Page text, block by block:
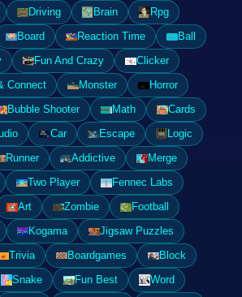
Driving Brain
Rpg
Board Reaction Time
Ball
Fun And Crazy
Clicker
Connect
Monster
Horror
Bubble Shooter Math
Cards
Car Escape
Logic
Runner Addictive
Merge
Two Player
Fennec Labs
Art Zombie
Football
Kogama
Jigsaw Puzzles
Trivia Boardgames
Block
Snake Fun Best
Word